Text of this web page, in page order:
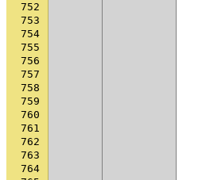
752
753
754
755
756
757
758
759
760
761
762
763
764